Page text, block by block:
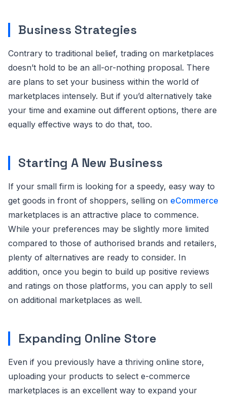
Business Strategies
Contrary to traditional belief, trading on marketplaces
doesn’t hold to be an all-or-nothing proposal. There
are plans to set your business within the world of
marketplaces intensely. But if you’d alternatively take
your time and examine out different options, there are
equally effective ways to do that, too.
Starting A New Business
If your small firm is looking for a speedy, easy way to
get goods in front of shoppers, selling on eCommerce
marketplaces is an attractive place to commence.
While your preferences may be slightly more limited
compared to those of authorised brands and retailers,
plenty of alternatives are ready to consider. In
addition, once you begin to build up positive reviews
and ratings on those platforms, you can apply to sell
on additional marketplaces as well.
Expanding Online Store
Even if you previously have a thriving online store,
uploading your products to select e-commerce
marketplaces is an excellent way to expand your